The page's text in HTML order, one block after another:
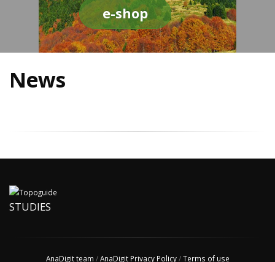
e-shop
News
STUDIES
AnaDigit team /AnaDigit Privacy Policy/Terms of use